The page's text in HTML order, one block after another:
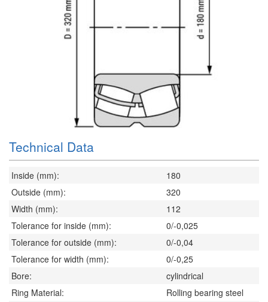
Technical Data
Inside (mm):
180
Outside (mm):
320
Width (mm):
112
Tolerance for inside (mm):
0/-0,025
Tolerance for outside (mm):
0/-0,04
Tolerance for width (mm):
0/-0,25
Bore:
cylindrical
Ring Material:
Rolling bearing steel